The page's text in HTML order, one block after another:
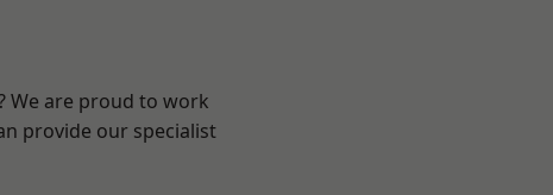
We are proud to work
provide our specialist